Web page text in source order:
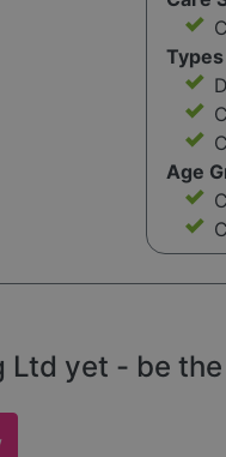
Age
Ltd yet - be